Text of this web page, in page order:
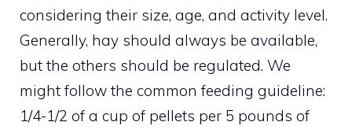
considering their size, age, and activity level.
Generally, hay should always be available,
but the others should be regulated. We
might follow the common feeding guideline:
1/4-1/2 of a cup of pellets per 5 pounds of